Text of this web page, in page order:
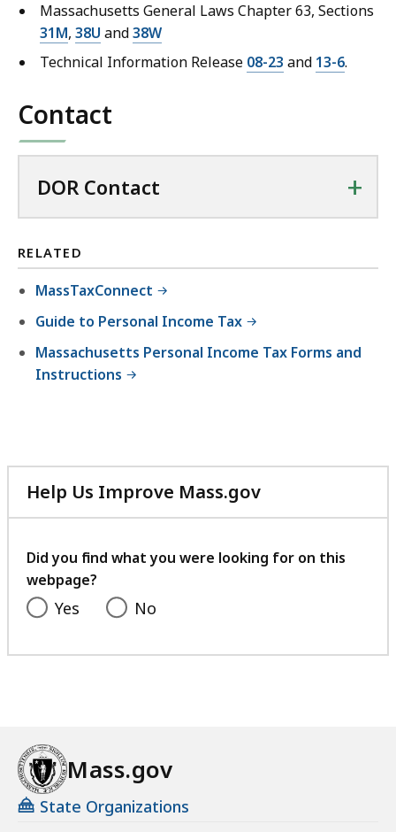
Massachusetts General Laws Chapter 63, Sections
31M, 38U and38W
Technical Information Release 08-23 and 13-6.
Contact
DOR Contact +
RELATED
MassTaxConnect
Guide to Personal Income Tax
Massachusetts Personal Income Tax Forms and
Instructions
Help Us Improve Mass.gov
with
feedback
Did you find what you were looking for on this
webpage?
Yes No
Mass.gov
State Organizations